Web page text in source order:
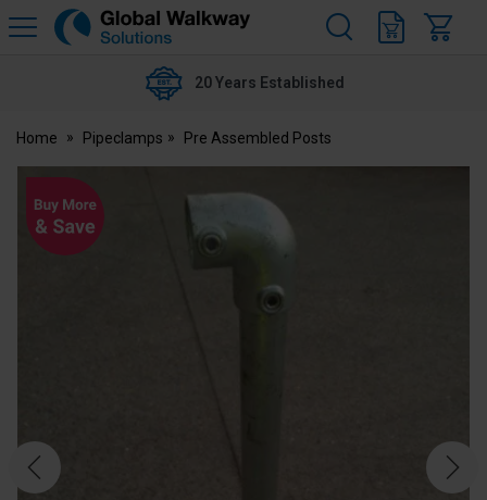
Global
20 Years Established
Home Pipeclamps Pre Assembled Posts